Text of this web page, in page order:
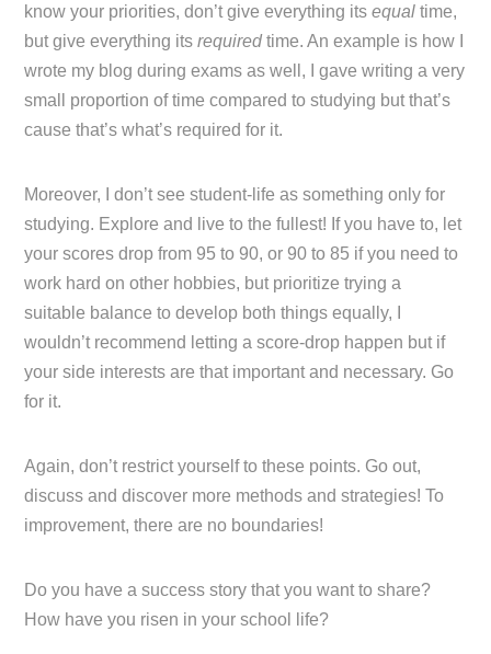
know your priorities, don’t give everything itsequaltime,
but give everything itsrequiredtime. An example is how I
wrote my blog during exams as well, I gave writing a very
small proportion of time compared to studying but that’s
cause that’s what’s required for it.
Moreover, I don’t see student-life as something only for
studying. Explore and live to the fullest! If you have to, let
your scores drop from 95 to 90, or 90 to 85 if you need to
work hard on other hobbies, but prioritize trying a
suitable balance to develop both things equally, I
wouldn’t recommend letting a score-drop happen but if
your side interests are that important and necessary. Go
for it.
Again, don’t restrict yourself to these points. Go out,
discuss and discover more methods and strategies! To
improvement, there are no boundaries!
Do you have a success story that you want to share?
How have you risen in your school life?